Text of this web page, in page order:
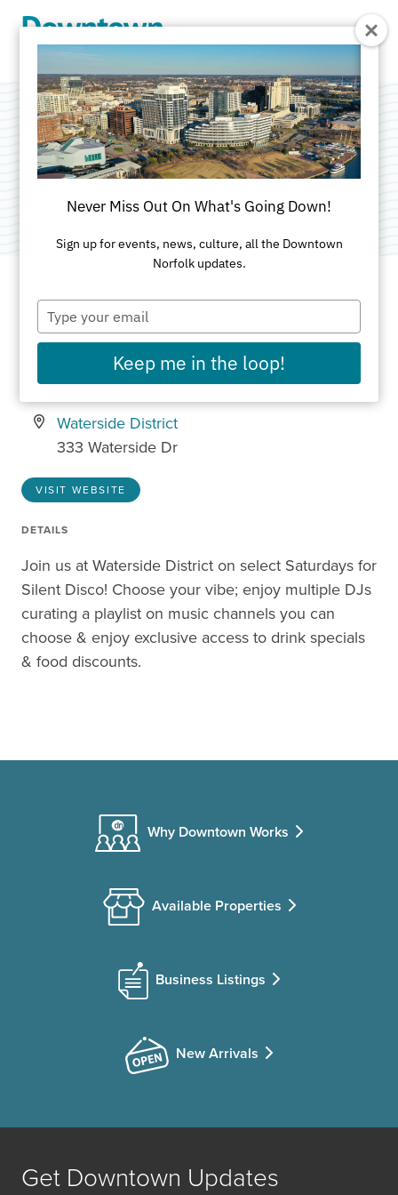
Silent Disco
DATE AND TIME FOR THIS PAST EVENT
Saturday, Jul 11, 2026 8pm - 11:59pm
LOCATION
Waterside District
333 Waterside Dr
VISIT WEBSITE
DETAILS
Join us at Waterside District on select Saturdays for
Silent Disco! Choose your vibe; enjoy multiple DJs
curating a playlist on music channels you can
choose & enjoy exclusive access to drink specials
& food discounts.
Why Downtown Works
Available Properties
Business Listings
New Arrivals
Get Downtown Updates
Never Miss Out On What's Going Down!
Sign up for events, news, culture, all the Downtown
Norfolk updates.
Type
your
email
Keep me in the loop!